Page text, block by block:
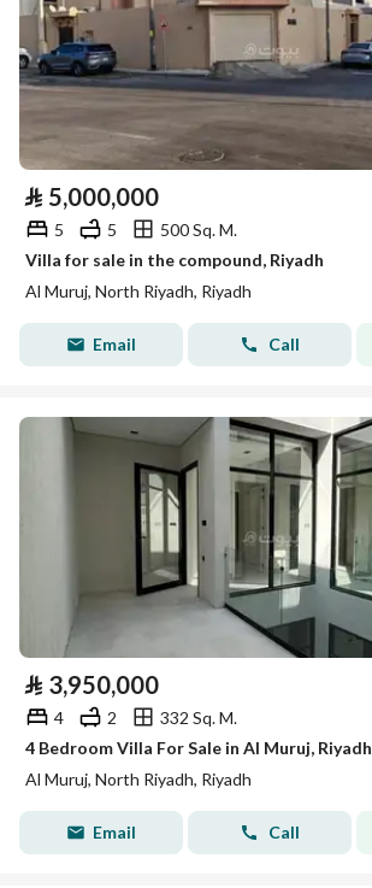
⃁ 5,000,000
5 5
500 Sq. M.
Villa for sale in the compound, Riyadh
Al Muruj, North Riyadh, Riyadh
Email Call
⃁ 3,950,000
4 2
332 Sq. M.
4 Bedroom Villa For Sale in Al Muruj, Riyadh
Al Muruj, North Riyadh, Riyadh
Email Call